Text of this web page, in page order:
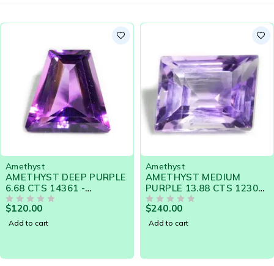
Amethyst
AMETHYST MEDIUM
PURPLE 13.88 CTS 12302
- GORGEOUS DESIGNER
GEM
$240.00
Add to cart
Amethyst
AMETHYST COLOR
CHANGE 8.86 Cts -
NATURAL SRI LANKA
LOOSE GEMSTONE 21088
$290.00
Add to cart